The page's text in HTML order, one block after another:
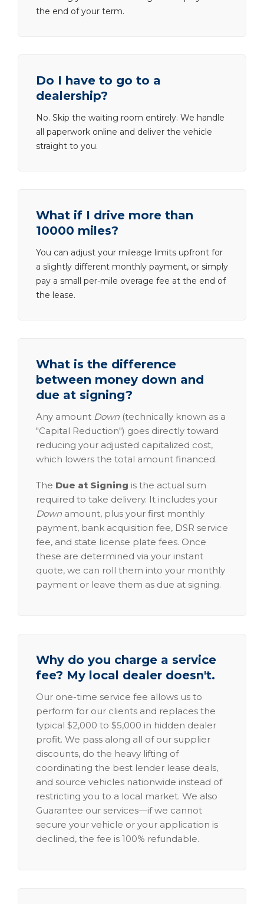
the end of your term.
Do I have to go to a
dealership?
No. Skip the waiting room entirely. We handle
all paperwork online and deliver the vehicle
straight to you.
What if I drive more than
10000 miles?
You can adjust your mileage limits upfront for
a slightly different monthly payment, or simply
pay a small per-mile overage fee at the end of
the lease.
What is the difference
between money down and
due at signing?
Any amount Down (technically known as a
"Capital Reduction") goes directly toward
reducing your adjusted capitalized cost,
which lowers the total amount financed.
The Due at Signing is the actual sum
required to take delivery. It includes your
Down amount, plus your first monthly
payment, bank acquisition fee, DSR service
fee, and state license plate fees. Once
these are determined via your instant
quote, we can roll them into your monthly
payment or leave them as due at signing.
Why do you charge a service
fee? My local dealer doesn't.
Our one-time service fee allows us to
perform for our clients and replaces the
typical $2,000 to $5,000 in hidden dealer
profit. We pass along all of our supplier
discounts, do the heavy lifting of
coordinating the best lender lease deals,
and source vehicles nationwide instead of
restricting you to a local market. We also
Guarantee our services—if we cannot
secure your vehicle or your application is
declined, the fee is 100% refundable.